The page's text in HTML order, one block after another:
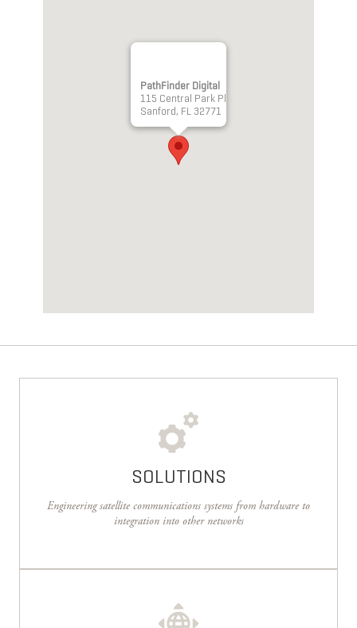
PathFinder Digital
115 Central Park Pl
Sanford, FL 32771
SOLUTIONS
Engineering satellite communications systems from hardware to
integration into other networks